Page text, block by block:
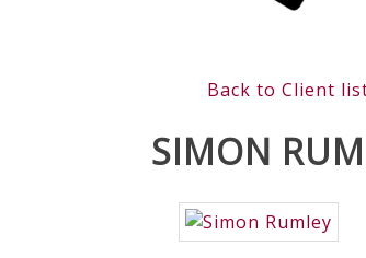
Back to Client
SIMON